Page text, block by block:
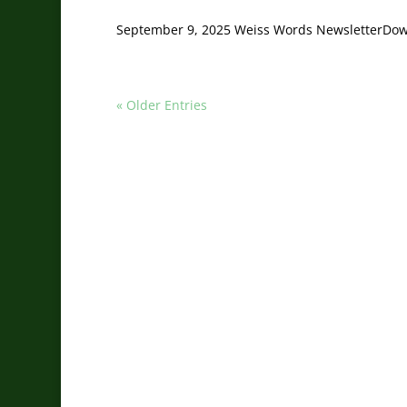
September 9, 2025 Weiss Words
« Older Entries